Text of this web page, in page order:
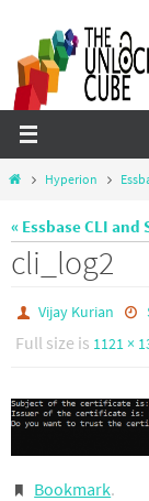
content
HomeHyperion
« Essbase CLI and
cli_log2
Vijay Kurian
Full size is 1121 ×
Bookmark.